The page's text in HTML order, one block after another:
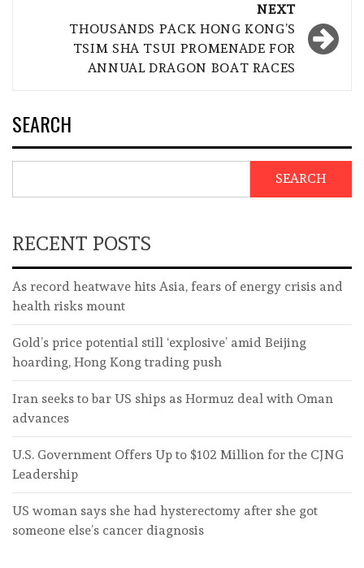
NEXT
THOUSANDS PACK HONG KONG’S
TSIM SHA TSUI PROMENADE FOR
ANNUAL DRAGON BOAT RACES
SEARCH
SEARCH
RECENT POSTS
As record heatwave hits Asia, fears of energy crisis and
health risks mount
Gold’s price potential still ‘explosive’ amid Beijing
hoarding, Hong Kong trading push
Iran seeks to bar US ships as Hormuz deal with Oman
advances
U.S. Government Offers Up to $102 Million for the CJNG
Leadership
US woman says she had hysterectomy after she got
someone else’s cancer diagnosis